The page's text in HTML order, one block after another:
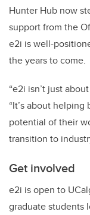
Hunter Hub now
support from the
e2i is well-
the years to come.
“e2i isn’t just
“It’s about
potential of their
transition to
Get involved
e2i is open to
graduate students